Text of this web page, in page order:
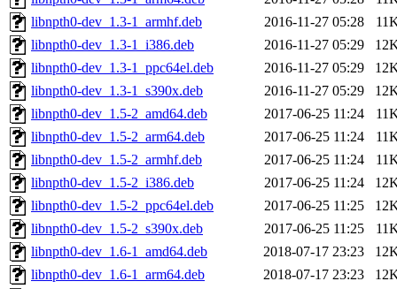
libnpth0-dev_1.3-1_armhf.deb
2016-11-27 05:28
libnpth0-dev_1.3-1_i386.deb
2016-11-27 05:29
libnpth0-dev_1.3-1_ppc64el.deb
2016-11-27 05:29
libnpth0-dev_1.3-1_s390x.deb
2016-11-27 05:29
libnpth0-dev_1.5-2_amd64.deb
2017-06-25 11:24
libnpth0-dev_1.5-2_arm64.deb
2017-06-25 11:24
libnpth0-dev_1.5-2_armhf.deb
2017-06-25 11:24
libnpth0-dev_1.5-2_i386.deb
2017-06-25 11:24
libnpth0-dev_1.5-2_ppc64el.deb
2017-06-25 11:25
libnpth0-dev_1.5-2_s390x.deb
2017-06-25 11:25
libnpth0-dev_1.6-1_amd64.deb
2018-07-17 23:23
libnpth0-dev_1.6-1_arm64.deb
2018-07-17 23:23